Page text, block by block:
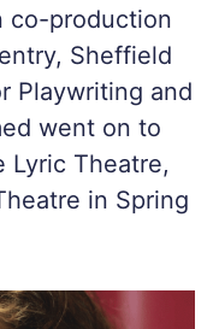
co-production
Sheffield
Playwriting and
went on to
Lyric Theatre,
in Spring